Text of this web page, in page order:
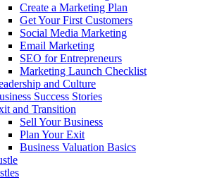
Create a Marketing Plan
Get Your First Customers
Social Media Marketing
Email Marketing
SEO for Entrepreneurs
Marketing Launch Checklist
and Culture
Success Stories
and Transition
Sell Your Business
Plan Your Exit
Business Valuation Basics